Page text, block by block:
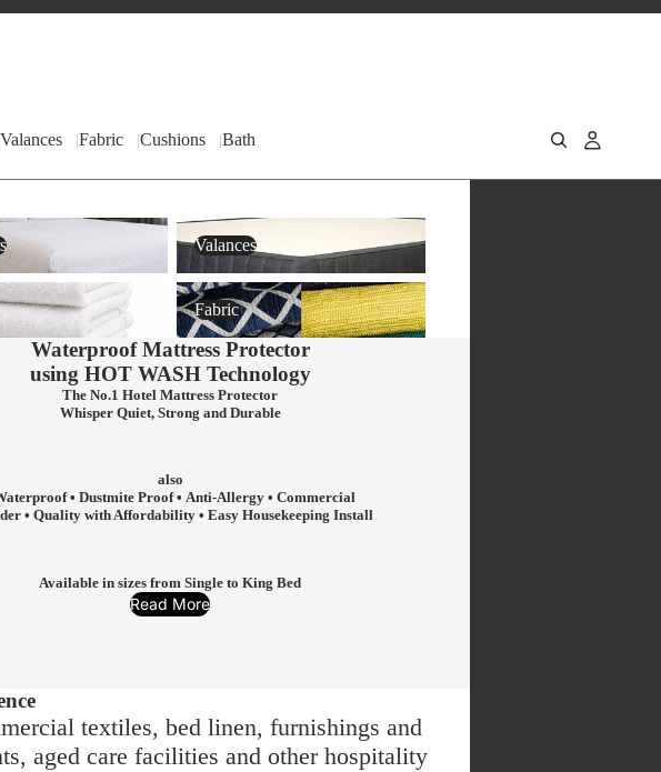
Valances Fabric Cushions Bath
Valances
Valances
Fabric
Fabric
Waterproof Mattress Protector
using HOT WASHTechnology
The No.1 Hotel Mattress Protector
Whisper Quiet, Strong and Durable
also
• Dustmite Proof • Anti-Allergy • Commercial
• Quality with Affordability • Easy Housekeeping Install
Available in sizes from Single to King Bed
Read More
textiles, bed linen, furnishings and
aged care facilities and other hospitality